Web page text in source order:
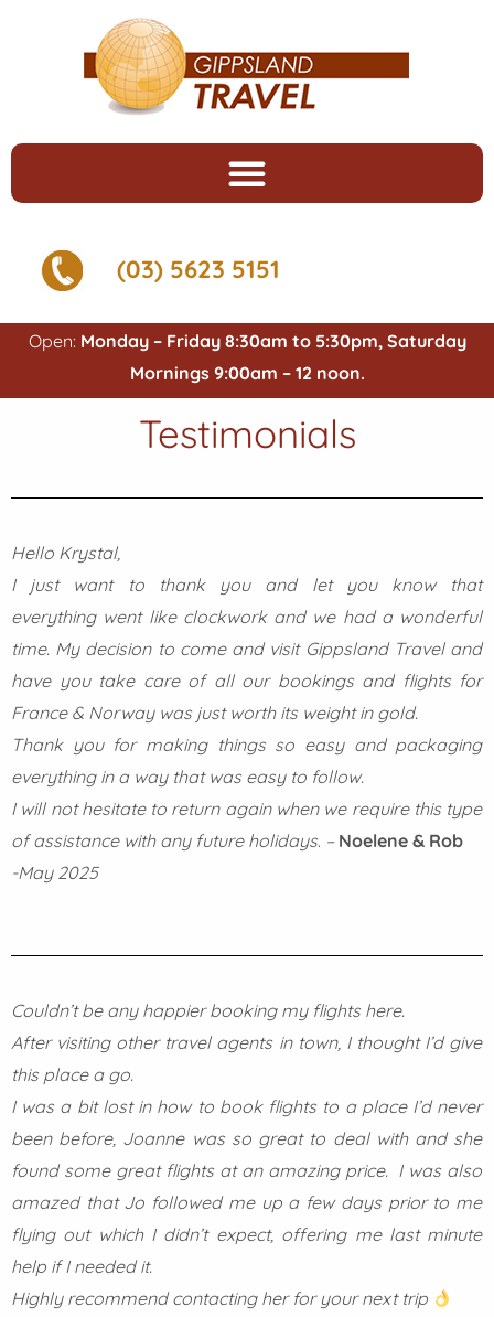
(03) 5623 5151
Open: Monday – Friday 8:30am to 5:30pm, Saturday
Mornings 9:00am – 12 noon.
Testimonials
Hello Krystal,
I just want to thank you and let you know that
everything went like clockwork and we had a wonderful
time. My decision to come and visit Gippsland Travel and
have you take care of all our bookings and flights for
France & Norway was just worth its weight in gold.
Thank you for making things so easy and packaging
everything in a way that was easy to follow.
I will not hesitate to return again when we require this type
of assistance with any future holidays. – Noelene & Rob
-May 2025
Couldn’t be any happier booking my flights here.
After visiting other travel agents in town, I thought I’d give
this place a go.
I was a bit lost in how to book flights to a place I’d never
been before, Joanne was so great to deal with and she
found some great flights at an amazing price. I was also
amazed that Jo followed me up a few days prior to me
flying out which I didn’t expect, offering me last minute
help if I needed it.
Highly recommend contacting her for your next trip